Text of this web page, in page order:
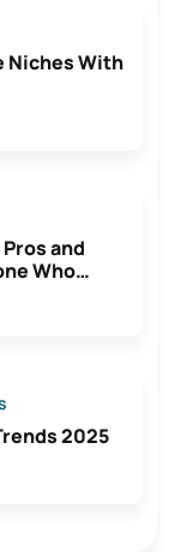
Niches With
and
Who
2025